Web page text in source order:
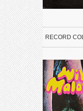
RECORD